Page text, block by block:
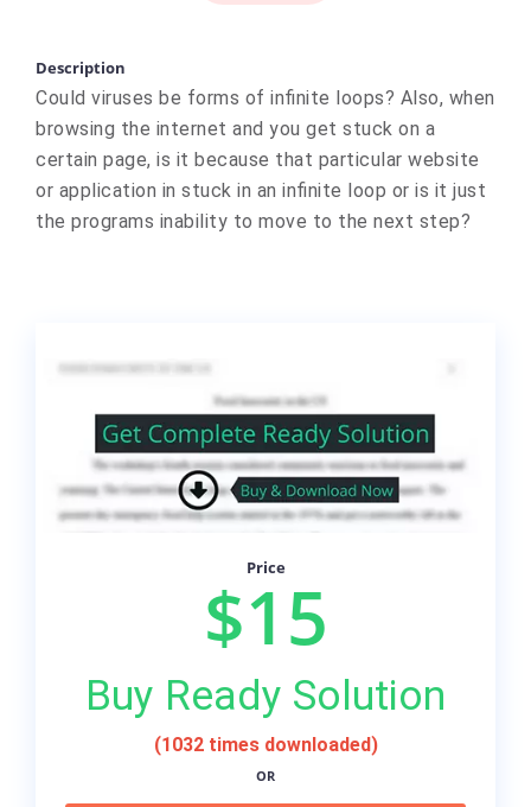
Description
Could viruses be forms of infinite loops? Also, when
browsing the internet and you get stuck on a
certain page, is it because that particular website
or application in stuck in an infinite loop or is it just
the programs inability to move to the next step?
Price
$15
Buy Ready Solution
(1032 times downloaded)
OR